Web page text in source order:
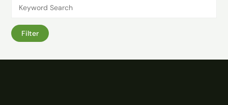
Filter